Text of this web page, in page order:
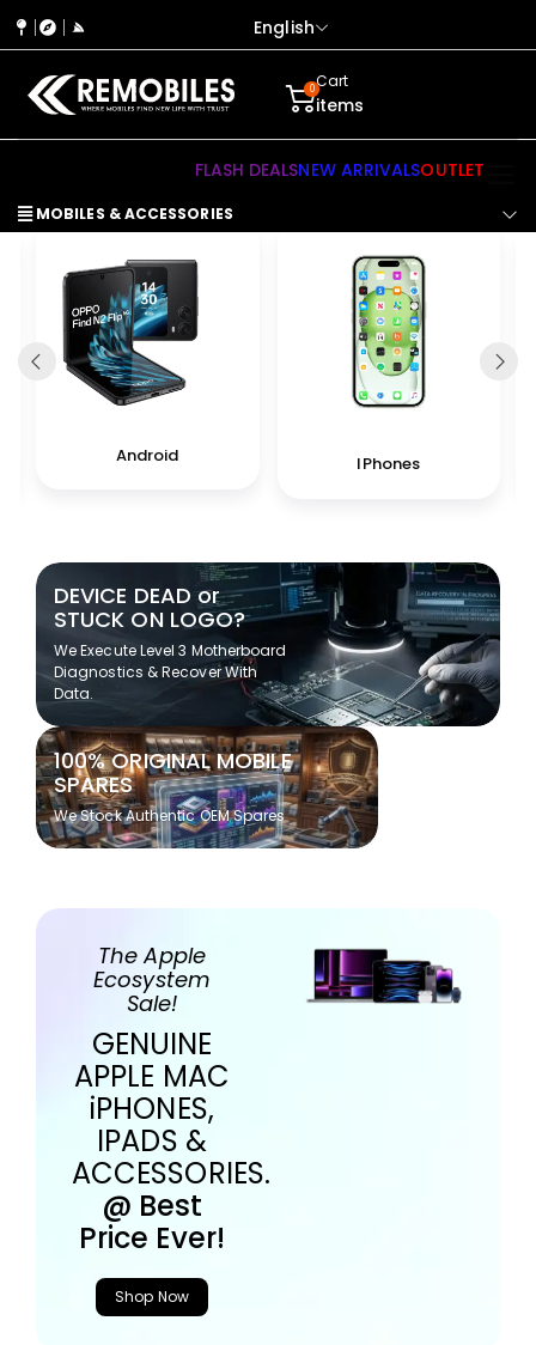
English
0Cart
items
MOBILES & ACCESSORIES
FLASH DEALSNEW ARRIVALSOUTLET
Android IPhones
DEVICE DEAD or
STUCK ON LOGO?
We Execute Level 3 Motherboard
Diagnostics & Recover With
Data.
100% ORIGINAL MOBILE
SPARES
We Stock Authentic OEM Spares
The Apple
Ecosystem
Sale!
GENUINE
APPLE MAC
iPHONES,
IPADS &
ACCESSORIES.
@ Best
Price Ever!
Shop Now